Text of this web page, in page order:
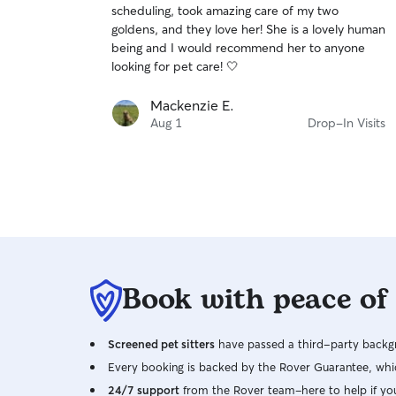
of
5
stars
scheduling, took amazing care of my two
goldens, and they love her! She is a lovely human
being and I would recommend her to anyone
looking for pet care! 🤍
Mackenzie E.
Aug 1 Drop-In Visits
Book with peace
Screened pet sitters have passed a third-party
Every booking is backed by the Rover Guarantee,
24/7 support from the Rover team–here to help if